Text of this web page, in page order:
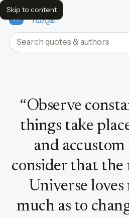
Skip to content
FavQs
Search quotes and authors
“Observe
things take
and
consider that the
Universe
much as to